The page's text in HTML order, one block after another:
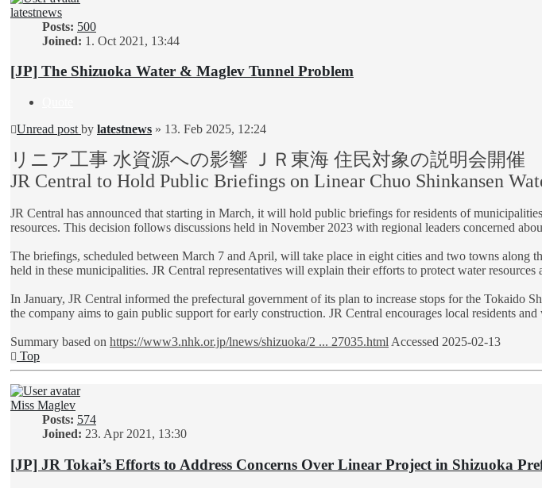
latestnews
Posts: 500
Joined: 1. Oct 2021, 13:44
[JP] The Shizuoka Water & Maglev Tunnel Problem
Unread post by latestnews » 13. Feb 2025, 12:24
リニア工事 水資源への影響 ＪＲ東海 住民対象の説明会開催
JR Central to Hold Public Briefings on Linear Chuo Shinkansen
JR Central has announced that starting in March, it will hold public briefings for residents of
resources. This decision follows discussions held in November 2023 with regional leaders concerned
The briefings, scheduled between March 7 and April, will take place in eight cities and two towns
held in these municipalities. JR Central representatives will explain their efforts to protect water resources
In January, JR Central informed the prefectural government of its plan to increase stops for the Tokaido
the company aims to gain public support for early construction. JR Central encourages local residents
Summary based on https://www3.nhk.or.jp/lnews/shizuoka/2 ... 27035.html Accessed 2025-02-13
Top
Miss Maglev
Posts: 574
Joined: 23. Apr 2021, 13:30
[JP] JR Tokai’s Efforts to Address Concerns Over Linear Project in Shizuoka